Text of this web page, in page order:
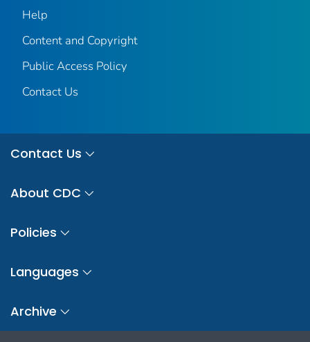
Help
Content and Copyright
Public Access Policy
Contact Us
Contact Us
About CDC
Policies
Languages
Archive